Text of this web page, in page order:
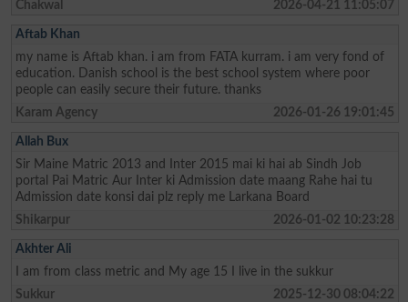
Chakwal
2026-04-21 11:05:07
Aftab Khan
my name is Aftab khan. i am from FATA kurram. i am very fond of
education. Danish school is the best school system where poor
people can easily secure their future. thanks
Karam Agency
2026-01-26 19:01:45
Allah Bux
Sir Maine Matric 2013 and Inter 2015 mai ki hai ab Sindh Job
portal Pai Matric Aur Inter ki Admission date maang Rahe hai tu
Admission date konsi dai plz reply me Larkana Board
Shikarpur
2026-01-02 10:23:28
Akhter Ali
I am from class metric and My age 15 I live in the sukkur
Sukkur
2025-12-30 08:04:22